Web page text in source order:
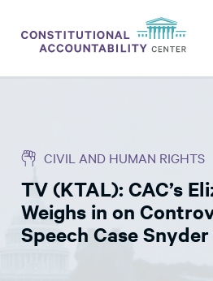
THINK TANK
NEWS
ABOUT
CIVIL AND HUMAN RIGHTS
TV (KTAL): CAC’s
Weighs in on
Speech Case